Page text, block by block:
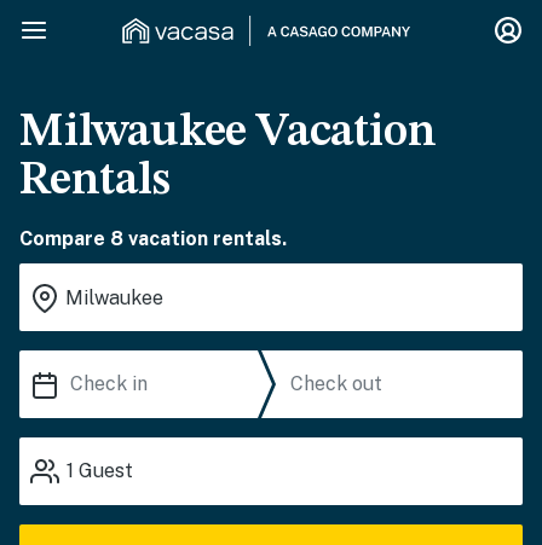
Milwaukee Vacation
Rentals
Compare 8 vacation rentals.
1 Guest